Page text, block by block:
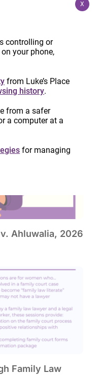
Kuzyk,
reflection
Ahluwalia, 2026
Family Law
controlling or
your phone,
from Luke’s Place
history.
from a safer
a computer at a
for managing
X